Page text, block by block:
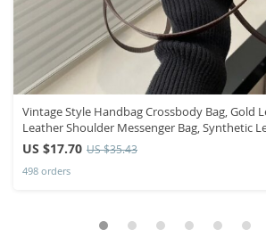
Vintage Style Handbag Crossbody Bag, Gold
Leather Shoulder Messenger Bag, Synthetic
Purse
US $17.70 US $35.43
498 orders